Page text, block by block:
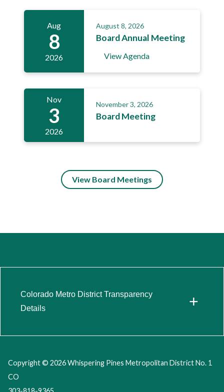
Aug
8
2026
August 8, 2026
Board Annual Meeting
View Agenda
Nov
3
2026
November 3, 2026
Board Meeting
View Board Meetings
Colorado Metro District Transparency
Details
+
Copyright © 2026 Whispering Pines Metropolitan District No. 1
CO